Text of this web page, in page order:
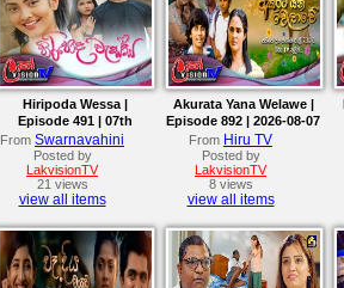
Hiripoda Wessa |
Episode 491 | 07th
August 2026
From Swarnavahini
Posted by
LakvisionTV
21 views
view all items
Akurata Yana Welawe |
Episode 892 | 2026-08-07
From Hiru TV
Posted by
LakvisionTV
8 views
view all items